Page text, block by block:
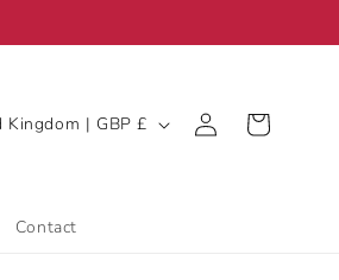
Contact
United Kingdom | GBP £
Log
in
Cart